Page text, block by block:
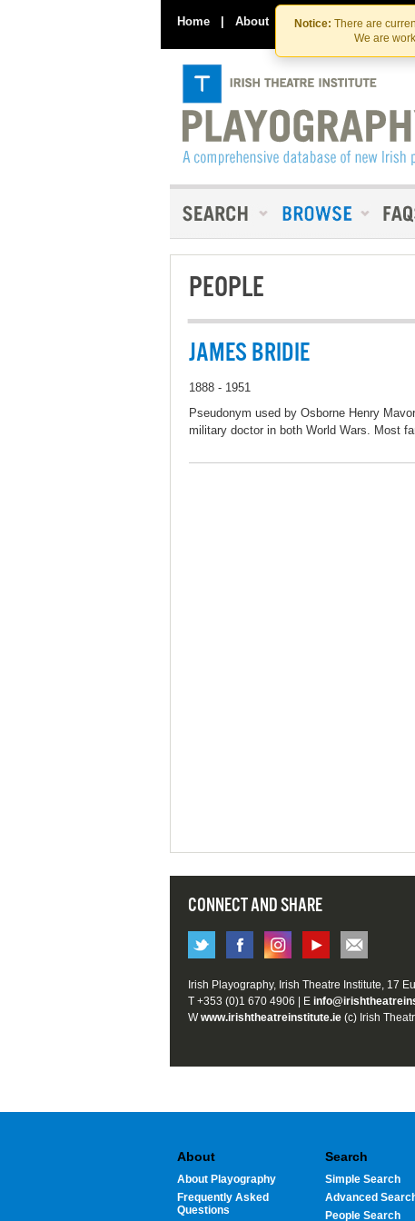
Notice: There are
We are
Home | About Contact Us
PEOPLE
JAMES BRIDIE
1888 - 1951
Pseudonym used by Osborne Henry
military doctor in both World Wars. Most
CONNECT AND SHARE
Irish Playography, Irish Theatre Institute, 17
T +353 (0)1 670 4906 | E
Wwww.irishtheatreinstitute.ie (c) Irish
About
About Playography
Frequently Asked
Questions
Search
Simple Search
Advanced
People Search